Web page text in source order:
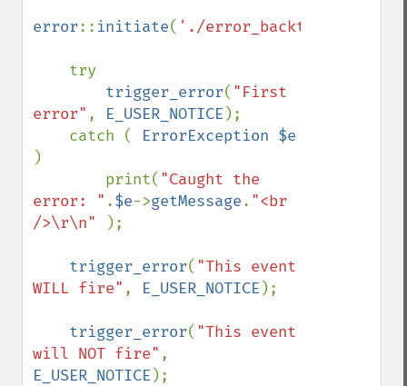
error:: initiate( './error_backtrace.log'
trigger_error( "First
error" , E_USER_NOTICE );
    catch (
)
        print(
"Caught the
error: " .$e->getMessage. "<br
/>\r\n"
);
trigger_error( "This event
WILL fire" , E_USER_NOTICE );
trigger_error( "This event
will NOT fire"
E_USER_NOTICE );